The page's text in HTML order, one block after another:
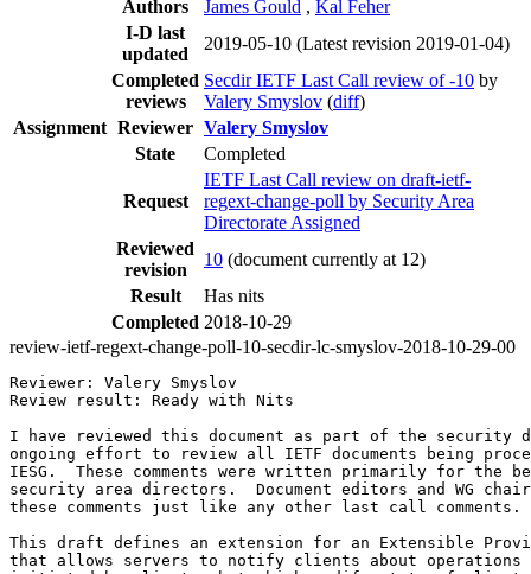
Authors James Gould , Kal Feher
I-D last
updated
2019-05-10 (Latest revision 2019-01-04)
Completed
reviews
Secdir IETF Last Call review of -10 by
Valery Smyslov (diff)
Assignment Reviewer Valery Smyslov
State
Completed
Request
IETF Last Call review on draft-ietf-
regext-change-poll by Security Area
Directorate Assigned
Reviewed
revision
10 (document currently at 12)
Result
Has nits
Completed 2018-10-29
review-ietf-regext-change-poll-10-secdir-lc-smyslov-2018-10-29-00
Reviewer: Valery Smyslov
Review result: Ready with Nits
I have reviewed this document as part of the
ongoing effort to review all IETF documents being
IESG.  These comments were written primarily for the
security area directors.  Document editors and WG
these comments just like any other last call comments.
This draft defines an extension for an Extensible
that allows servers to notify clients about operations